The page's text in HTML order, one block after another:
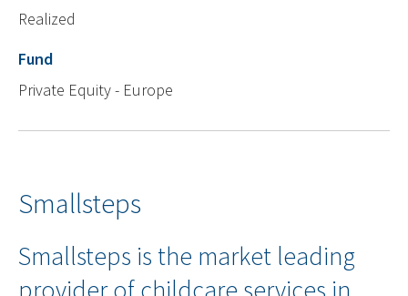
Realized
Fund
Private Equity - Europe
Smallsteps
Smallsteps is the market leading